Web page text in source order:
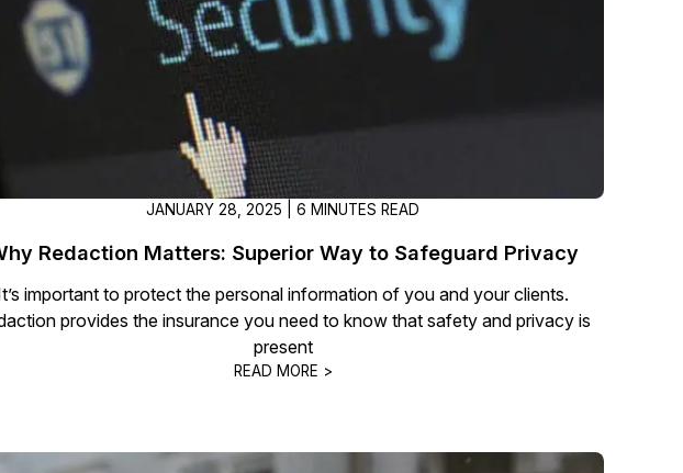
in
IT & Operations
Partnerships
can join the network
JANUARY 28, 2025 | 6 MINUTES READ
Redaction Matters: Superior Way to Safeguard Privacy
important to protect the personal information of you and your clients.
provides the insurance you need to know that safety and privacy is
present
READ MORE >